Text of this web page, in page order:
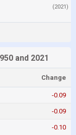
(2021)
and 2021
Change
-0.09
-0.09
-0.10